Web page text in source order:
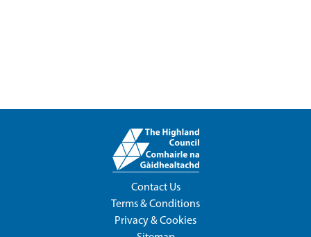
Contact Us
Terms & Conditions
Privacy & Cookies